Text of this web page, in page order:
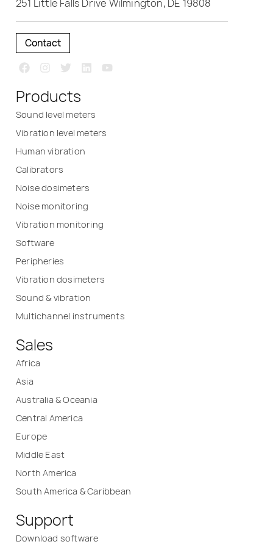
251 Little Falls Drive Wilmington, DE 19808
Contact
Products
Sound level meters
Vibration level meters
Human vibration
Calibrators
Noise dosimeters
Noise monitoring
Vibration monitoring
Software
Peripheries
Vibration dosimeters
Sound & vibration
Multichannel instruments
Sales
Africa
Asia
Australia & Oceania
Central America
Europe
Middle East
North America
South America & Caribbean
Support
Download software